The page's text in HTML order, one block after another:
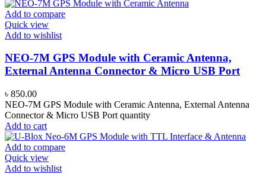
Add to compare
Quick view
Add to wishlist
NEO-7M GPS Module with Ceramic Antenna,
External Antenna Connector & Micro USB Port
৳ 850.00
NEO-7M GPS Module with Ceramic Antenna, External Antenna
Connector & Micro USB Port quantity
Add to cart
Add to compare
Quick view
Add to wishlist